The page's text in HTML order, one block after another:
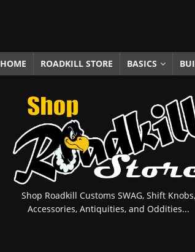
[ October 5, 2025 ] Fuel Stabilizer
[ November 18, 2025 ] Paint Then Assemble
HOME ROADKILL STORE BASICS
Shop Roadkill Customs SWAG, Shift Knobs,
Accessories, Antiquities, and Oddities...